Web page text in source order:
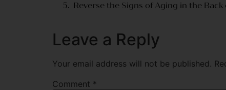
Reverse the Signs of Aging in the
Leave a Reply
Your email address will not be published.
Comment *